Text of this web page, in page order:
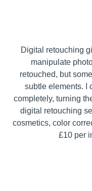
Digital retouching
manipulate
retouched, but
subtle elements. I
completely, turning
digital retouching
cosmetics, color
£10 per